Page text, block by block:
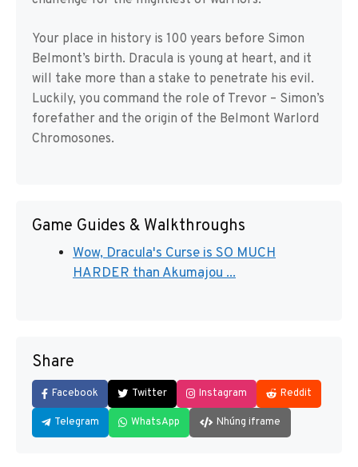
Your place in history is 100 years before Simon
Belmont’s birth. Dracula is young at heart, and it
will take more than a stake to penetrate his evil.
Luckily, you command the role of Trevor – Simon’s
forefather and the origin of the Belmont Warlord
Chromosones.
Game Guides & Walkthroughs
Wow, Dracula's Curse is SO MUCH
HARDER than Akumajou ...
Share
Facebook Twitter Instagram Reddit
Telegram WhatsApp Nhúng iframe